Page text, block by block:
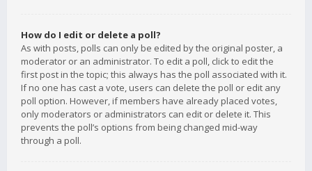
How do I edit or delete a poll?
As with posts, polls can only be edited by the original poster, a
moderator or an administrator. To edit a poll, click to edit the
first post in the topic; this always has the poll associated with it.
If no one has cast a vote, users can delete the poll or edit any
poll option. However, if members have already placed votes,
only moderators or administrators can edit or delete it. This
prevents the poll’s options from being changed mid-way
through a poll.